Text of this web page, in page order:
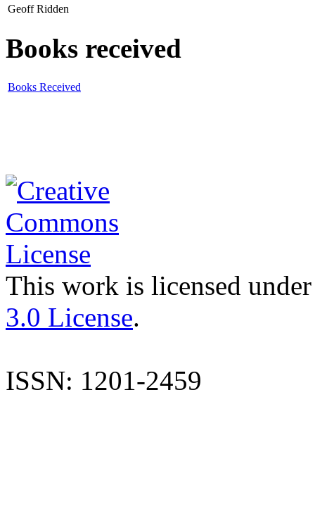
Geoff Ridden
Books received
Books Received
This work is licensed
3.0 License.
ISSN: 1201-2459